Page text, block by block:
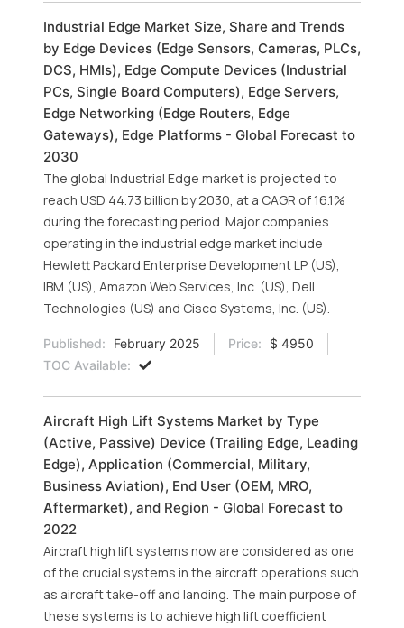
Industrial Edge Market Size, Share and Trends
by Edge Devices (Edge Sensors, Cameras, PLCs,
DCS, HMIs), Edge Compute Devices (Industrial
PCs, Single Board Computers), Edge Servers,
Edge Networking (Edge Routers, Edge
Gateways), Edge Platforms - Global Forecast to
2030
The global Industrial Edge market is projected to
reach USD 44.73 billion by 2030, at a CAGR of 16.1%
during the forecasting period. Major companies
operating in the industrial edge market include
Hewlett Packard Enterprise Development LP (US),
IBM (US), Amazon Web Services, Inc. (US), Dell
Technologies (US) and Cisco Systems, Inc. (US).
Published: February 2025 Price:
$ 4950
TOC Available:
Aircraft High Lift Systems Market by Type
(Active, Passive) Device (Trailing Edge, Leading
Edge), Application (Commercial, Military,
Business Aviation), End User (OEM, MRO,
Aftermarket), and Region - Global Forecast to
2022
Aircraft high lift systems now are considered as one
of the crucial systems in the aircraft operations such
as aircraft take-off and landing. The main purpose of
these systems is to achieve high lift coefficient